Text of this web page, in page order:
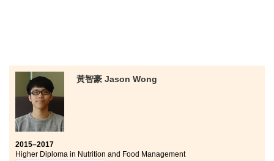
黃智豪 Jason Wong
2015–2017
Higher Diploma in Nutrition and Food Management